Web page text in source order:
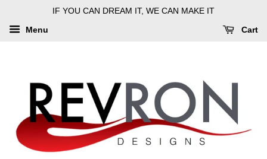
IF YOU CAN DREAM IT, WE CAN MAKE IT
Menu Cart